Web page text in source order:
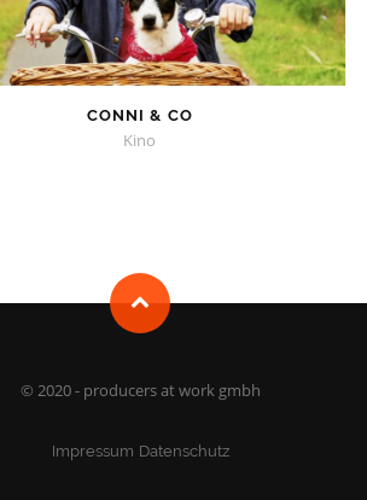
CONNI & CO
Kino
© 2020 - producers at work gmbh
Impressum Datenschutz